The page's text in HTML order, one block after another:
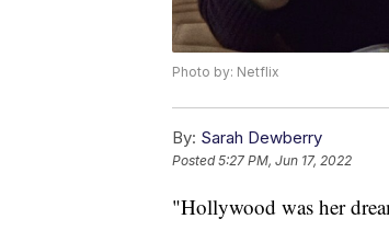
Photo by: Netflix
By: Sarah Dewberry
Posted5:27 PM, Jun 17, 2022
"Hollywood was her